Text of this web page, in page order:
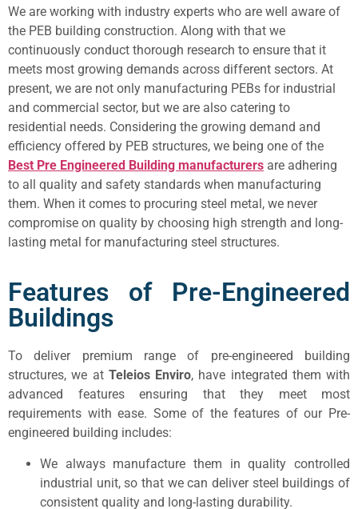
We are working with industry experts who are well aware of
the PEB building construction. Along with that we
continuously conduct thorough research to ensure that it
meets most growing demands across different sectors. At
present, we are not only manufacturing PEBs for industrial
and commercial sector, but we are also catering to
residential needs. Considering the growing demand and
efficiency offered by PEB structures, we being one of the
Best Pre Engineered Building manufacturers are adhering
to all quality and safety standards when manufacturing
them. When it comes to procuring steel metal, we never
compromise on quality by choosing high strength and long-
lasting metal for manufacturing steel structures.
Features of Pre-Engineered
Buildings
To deliver premium range of pre-engineered building
structures, we at Teleios Enviro, have integrated them with
advanced features ensuring that they meet most
requirements with ease. Some of the features of our Pre-
engineered building includes:
We always manufacture them in quality controlled
industrial unit, so that we can deliver steel buildings of
consistent quality and long-lasting durability.